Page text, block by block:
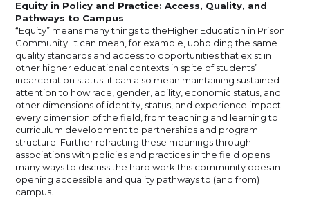
Equity in Policy and Practice: Access, Quality, and
Pathways to Campus
“Equity” means many things to theHigher Education in Prison
Community. It can mean, for example, upholding the same
quality standards and access to opportunities that exist in
other higher educational contexts in spite of students’
incarceration status; it can also mean maintaining sustained
attention to how race, gender, ability, economic status, and
other dimensions of identity, status, and experience impact
every dimension of the field, from teaching and learning to
curriculum development to partnerships and program
structure. Further refracting these meanings through
associations with policies and practices in the field opens
many ways to discuss the hard work this community does in
opening accessible and quality pathways to (and from)
campus.